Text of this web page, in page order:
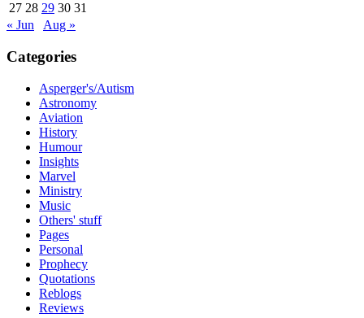
27 28 29 30 31
« Jun
Aug »
Categories
Asperger's/Autism
Astronomy
Aviation
History
Humour
Insights
Marvel
Ministry
Music
Others' stuff
Pages
Personal
Prophecy
Quotations
Reblogs
Reviews